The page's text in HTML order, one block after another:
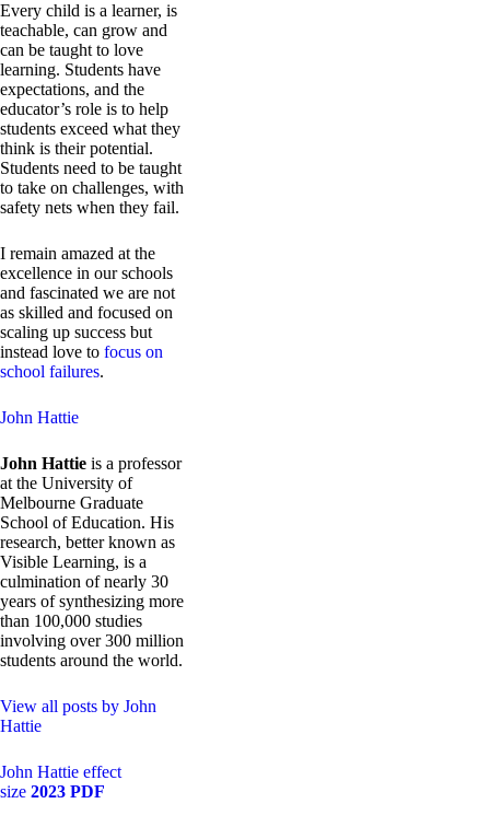
Every child is a learner, is
teachable, can grow and
can be taught to love
learning. Students have
expectations, and the
educator’s role is to help
students exceed what they
think is their potential.
Students need to be taught
to take on challenges, with
safety nets when they fail.
I remain amazed at the
excellence in our schools
and fascinated we are not
as skilled and focused on
scaling up success but
instead love to focus on
school failures.
John Hattie
John Hattie is a professor
at the University of
Melbourne Graduate
School of Education. His
research, better known as
Visible Learning, is a
culmination of nearly 30
years of synthesizing more
than 100,000 studies
involving over 300 million
students around the world.
View all posts by John
Hattie
John Hattie effect
size 2023 PDF